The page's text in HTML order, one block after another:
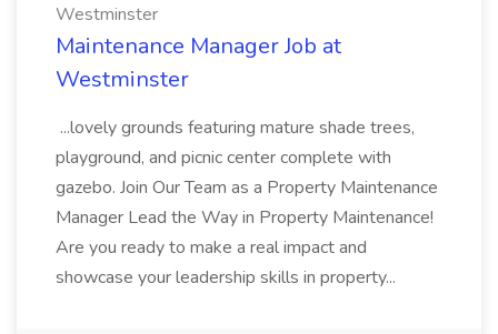
Westminster
Maintenance Manager Job at
Westminster
...lovely grounds featuring mature shade trees,
playground, and picnic center complete with
gazebo. Join Our Team as a Property Maintenance
Manager Lead the Way in Property Maintenance!
Are you ready to make a real impact and
showcase your leadership skills in property...